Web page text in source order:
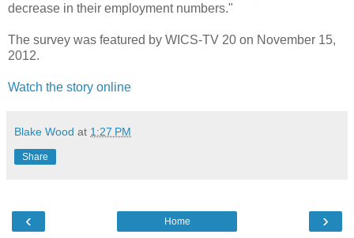
decrease in their employment numbers."
The survey was featured by WICS-TV 20 on November 15,
2012.
Watch the story online
Blake Wood at 1:27 PM
Share
‹ ›
Home